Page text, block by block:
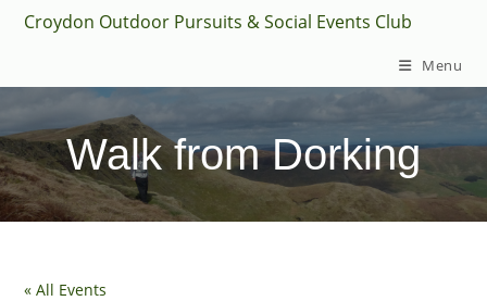
SkipCroydon Outdoor Pursuits & Social Events Club
Menu
Walk from Dorking
« All Events